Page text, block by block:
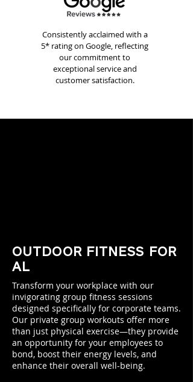
Consistently acclaimed with a
5* rating on Google, reflecting
our commitment to
exceptional service and
customer satisfaction.
OUTDOOR FITNESS FOR
AL
Transform your workplace with our
invigorating group fitness sessions
designed specifically for corporate teams.
Our private group workouts offer more
than just physical exercise—they provide
an opportunity for your employees to
bond, boost their energy levels, and
enhance their overall well-being.